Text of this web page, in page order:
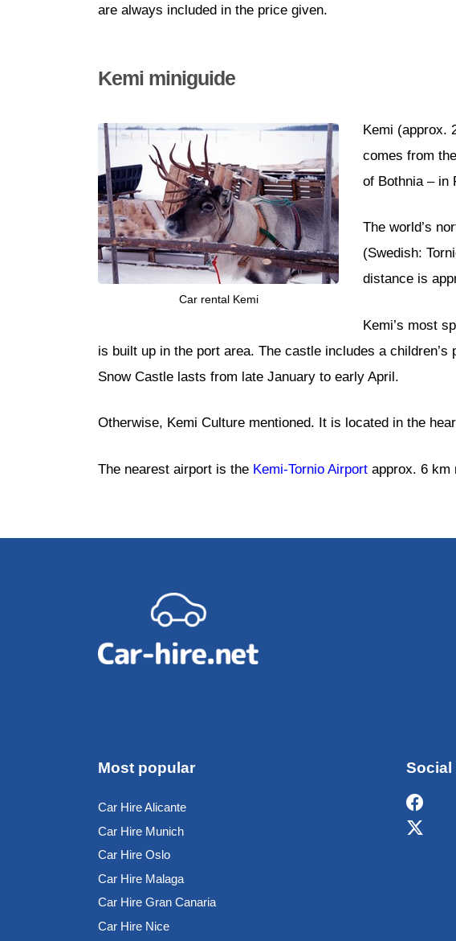
are always included in the price given.
Kemi miniguide
Car rental Kemi
Kemi (approx.
comes from
of Bothnia – in
The world’s
(Swedish:
distance is
Kemi’s most
is built up in the port area. The castle includes a
Snow Castle lasts from late January to early April.
Otherwise, Kemi Culture mentioned. It is located in the
The nearest airport is the Kemi-Tornio Airport approx. 6 km
Most popular
Car Hire Alicante
Car Hire Munich
Car Hire Oslo
Car Hire Malaga
Car Hire Gran Canaria
Car Hire Nice
Social